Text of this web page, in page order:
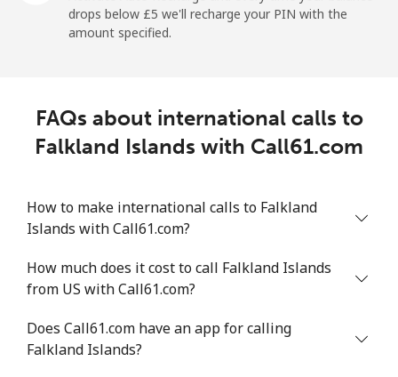
French Guiana
Mobile ⁦25.5p⁩ 39 min for ⁦£10⁩ -
Landline ⁦26.5p⁩ 37 min for ⁦£10⁩
drops below ⁦£5⁩ we'll recharge your PIN with the
amount specified.
FAQs about international calls to
Falkland Islands with Call61.com
How to make international calls to Falkland
Islands with Call61.com?
How much does it cost to call Falkland Islands
from US with Call61.com?
Does Call61.com have an app for calling
Falkland Islands?